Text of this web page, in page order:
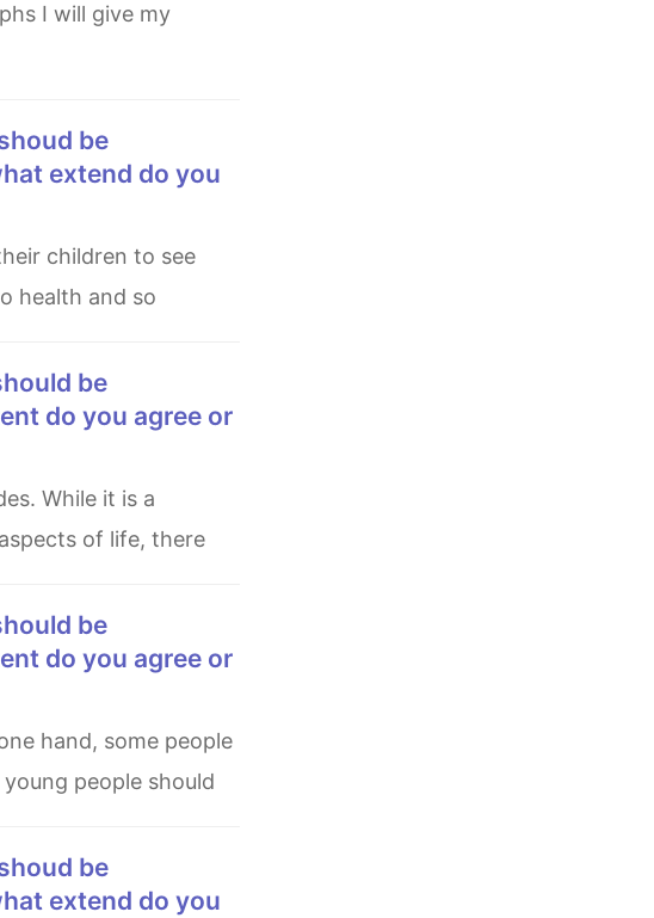
I will give my
extend do you
health and so
do you agree or
of life, there
do you agree or
people should
extend do you